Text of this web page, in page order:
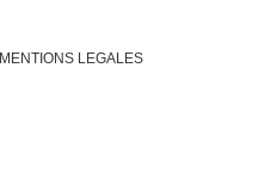
MENTIONS LEGALES